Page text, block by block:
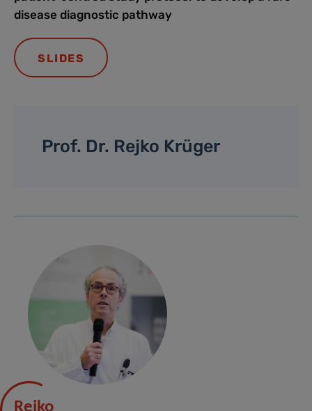
disease diagnostic pathway
SLIDES
Prof. Dr. Rejko Krüger
Rejko